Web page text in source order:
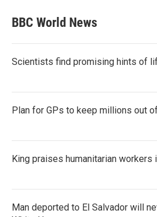
BBC World News
Scientists find promising hints of
Plan for GPs to keep millions out
King praises humanitarian workers
Man deported to El Salvador will